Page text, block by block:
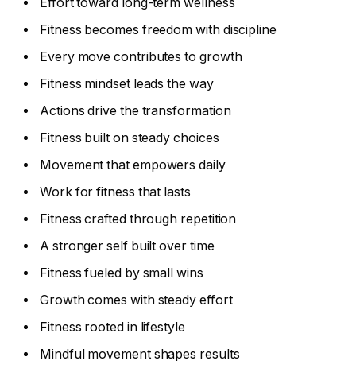
Fitness becomes freedom with discipline
Every move contributes to growth
Fitness mindset leads the way
Actions drive the transformation
Fitness built on steady choices
Movement that empowers daily
Work for fitness that lasts
Fitness crafted through repetition
A stronger self built over time
Fitness fueled by small wins
Growth comes with steady effort
Fitness rooted in lifestyle
Mindful movement shapes results